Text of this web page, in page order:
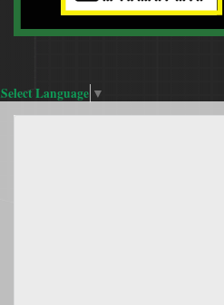
Select Language ▼